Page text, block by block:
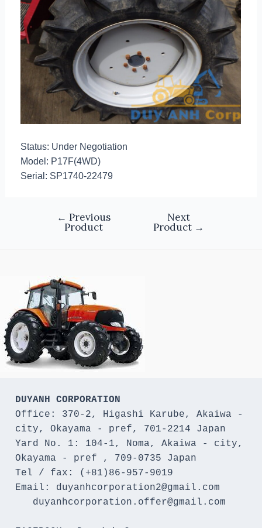
Status: Under Negotiation
Model: P17F(4WD)
Serial: SP1740-22479
← Previous
Product
Next
Product →
DUYANH CORPORATION
Office: 370-2, Higashi Karube, Akaiwa -
city, Okayama - pref, 701-2214 Japan
Yard No. 1: 104-1, Noma, Akaiwa - city,
Okayama - pref , 709-0735 Japan
Tel / fax: (+81)86-957-9019
Email: duyanhcorporation2@gmail.com